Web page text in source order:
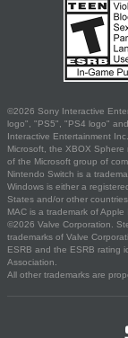
©2026 Sony Interactive
logo", "PS5", "PS4 logo"
Interactive Entertainment Inc.
Microsoft, the XBOX
of the Microsoft group of
Nintendo Switch is a
Windows is either a
States and/or other countries.
MAC is a trademark of
©2026 Valve Corporation.
trademarks of Valve
ESRB and the ESRB rating
Association.
All other trademarks are